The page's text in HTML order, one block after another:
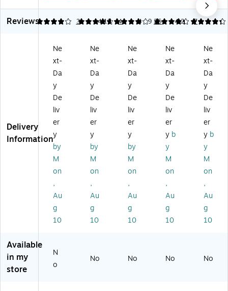
si
on
13
"
C
ou
nt
er
Br
us
h,
Gr
ay
(C
W
5
67
91
)
si
on
6"
Sc
ru
b
Br
us
h,
Gr
ay
(C
W
56
79
4)
si
on
"
To
ile
t
Bo
wl
M
op
Br
us
h,
Gr
ay
nal
16
let
Bo
wl
Br
us
h,
Gr
ay
nal
20
let
Plu
ng
er,
Bl
ac
k
Reviews
4 3
4.75 4
4.12 25
4.29 7
4.26
Delivery
Information
Ne
xt-
Da
y
De
liv
er
y
by
M
on
,
Au
g
10
Ne
xt-
Da
y
De
liv
er
y
by
M
on
,
Au
g
10
Ne
xt-
Da
y
De
liv
er
y
by
M
on
,
Au
g
10
Ne
xt-
Da
y
De
liv
er
y b
y
M
on
,
Au
g
10
Ne
xt-
Da
y
De
liv
er
y b
y
M
on
,
Au
g
10
Available
in my
store
N
o
No No No No